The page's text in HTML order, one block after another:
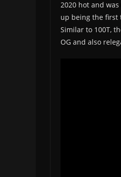
2020 hot and
up being the first
Similar to 100T,
OG and also